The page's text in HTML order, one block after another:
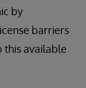
by
barriers
this available